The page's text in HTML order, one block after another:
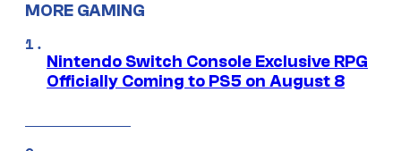
MORE GAMING
Nintendo Switch Console Exclusive RPG
Officially Coming to PS5 on August 8